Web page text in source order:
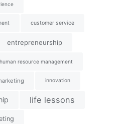
customer service
entrepreneurship
human resource management
innovation
life lessons